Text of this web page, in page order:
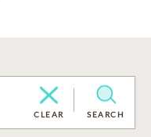
CLEAR SEARCH